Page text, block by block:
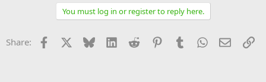
You must log in or register to reply here.
Share: Facebook Bluesky LinkedInReddit PinterestTumblrWhatsApp
Email